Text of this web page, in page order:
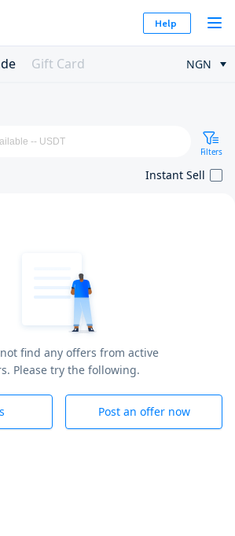
Help
Gift Card NGN
Filters
Instant Sell
find any offers from active
Please try the following.
Post an offer now